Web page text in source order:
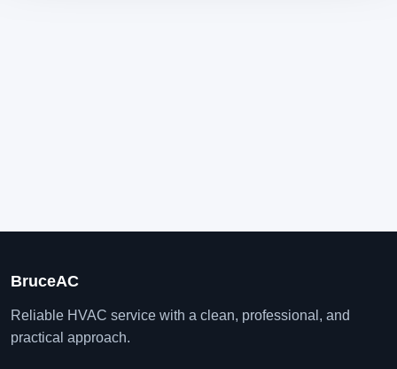
BruceAC
Reliable HVAC service with a clean, professional, and
practical approach.